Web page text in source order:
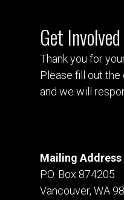
Get Involved
Thank you for
Please fill out
and we will
Mailing Address
P.O. Box 874205
Vancouver, WA